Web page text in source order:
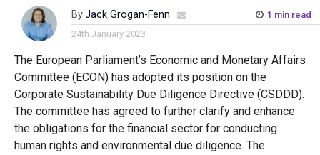
ByJack Grogan-Fenn
1 min read
24th January 2023
The European Parliament’s Economic and Monetary Affairs
Committee (ECON) has adopted its position on the
Corporate Sustainability Due Diligence Directive (CSDDD).
The committee has agreed to further clarify and enhance
the obligations for the financial sector for conducting
human rights and environmental due diligence. The